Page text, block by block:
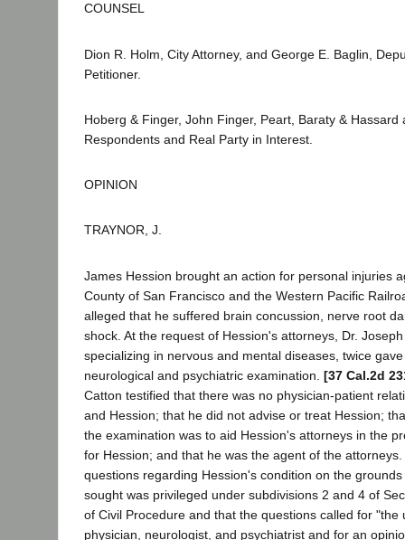
COUNSEL
Dion R. Holm, City Attorney, and George E. Baglin,
Petitioner.
Hoberg & Finger, John Finger, Peart, Baraty & Hassard
Respondents and Real Party in Interest.
OPINION
TRAYNOR, J.
James Hession brought an action for personal injuries
County of San Francisco and the Western Pacific
alleged that he suffered brain concussion, nerve root
shock. At the request of Hession's attorneys, Dr.
specializing in nervous and mental diseases, twice
neurological and psychiatric examination. [37 Cal.2d
Catton testified that there was no physician-patient
and Hession; that he did not advise or treat Hession;
the examination was to aid Hession's attorneys in the
for Hession; and that he was the agent of the
questions regarding Hession's condition on the
sought was privileged under subdivisions 2 and 4 of
of Civil Procedure and that the questions called for "the
physician, neurologist, and psychiatrist and for an